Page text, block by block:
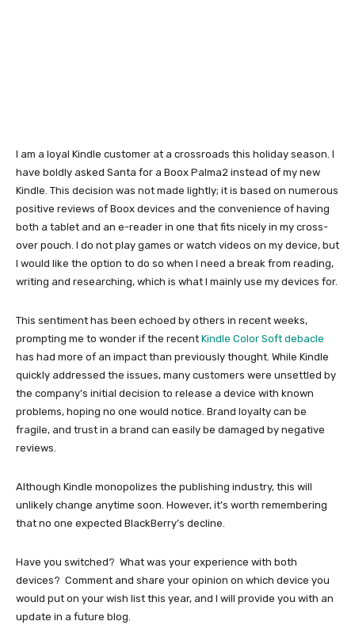
I am a loyal Kindle customer at a crossroads this holiday season. I
have boldly asked Santa for a Boox Palma2 instead of my new
Kindle. This decision was not made lightly; it is based on numerous
positive reviews of Boox devices and the convenience of having
both a tablet and an e-reader in one that fits nicely in my cross-
over pouch. I do not play games or watch videos on my device, but
I would like the option to do so when I need a break from reading,
writing and researching, which is what I mainly use my devices for.
This sentiment has been echoed by others in recent weeks,
prompting me to wonder if the recent Kindle Color Soft debacle
has had more of an impact than previously thought. While Kindle
quickly addressed the issues, many customers were unsettled by
the company’s initial decision to release a device with known
problems, hoping no one would notice. Brand loyalty can be
fragile, and trust in a brand can easily be damaged by negative
reviews.
Although Kindle monopolizes the publishing industry, this will
unlikely change anytime soon. However, it’s worth remembering
that no one expected BlackBerry’s decline.
Have you switched? What was your experience with both
devices? Comment and share your opinion on which device you
would put on your wish list this year, and I will provide you with an
update in a future blog.